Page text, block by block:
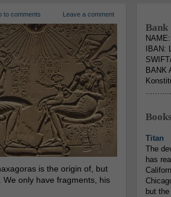
Leave a comment
to comments
is the origin of, but
only have fragments, his
Bank
IBAN:
BANK
Books
Titan
The
has
but